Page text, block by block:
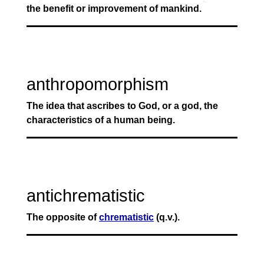
the benefit or improvement of mankind.
anthropomorphism
The idea that ascribes to God, or a god, the
characteristics of a human being.
antichrematistic
The opposite ofchrematistic (q.v.).